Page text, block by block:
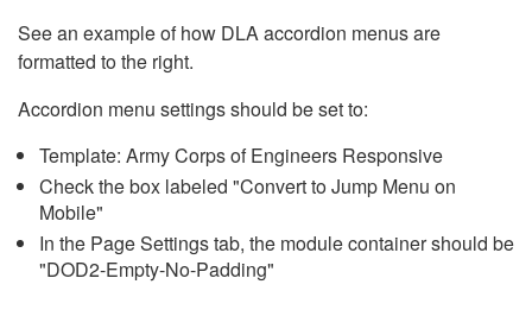
See an example of how DLA accordion menus are
formatted to the right.
Accordion menu settings should be set to:
Template: Army Corps of Engineers Responsive
Check the box labeled "Convert to Jump Menu on
Mobile"
In the Page Settings tab, the module container should be
"DOD2-Empty-No-Padding"